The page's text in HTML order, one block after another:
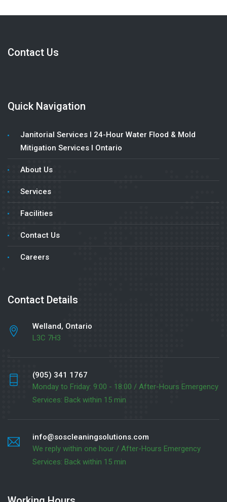
Contact Us
Quick Navigation
Janitorial Services l 24-Hour Water Flood & Mold
Mitigation Services l Ontario
About Us
Services
Facilities
Contact Us
Careers
Contact Details
Welland, Ontario
L3C 7H3
(905) 341 1767
Monday to Friday: 9:00 - 18:00 / After-Hours Emergency
Services: Back within 15 min
info@soscleaningsolutions.com
We reply within one hour / After-Hours Emergency
Services: Back within 15 min